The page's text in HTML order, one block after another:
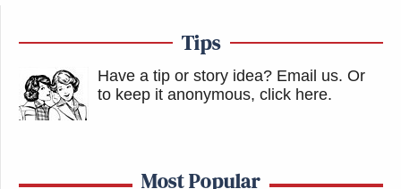
Tips
Have a tip or story idea? Email us. Or
to keep it anonymous, click here.
Most Popular